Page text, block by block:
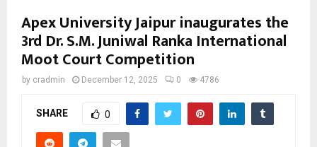
Apex University Jaipur inaugurates the
3rd Dr. S.M. Juniwal Ranka International
Moot Court Competition
by cradmin December 12, 2025 0 4786
SHARE 0